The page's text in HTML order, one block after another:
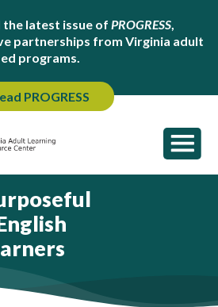
the latest issue of PROGRESS,
partnerships from Virginia adult
ed programs.
PROGRESS